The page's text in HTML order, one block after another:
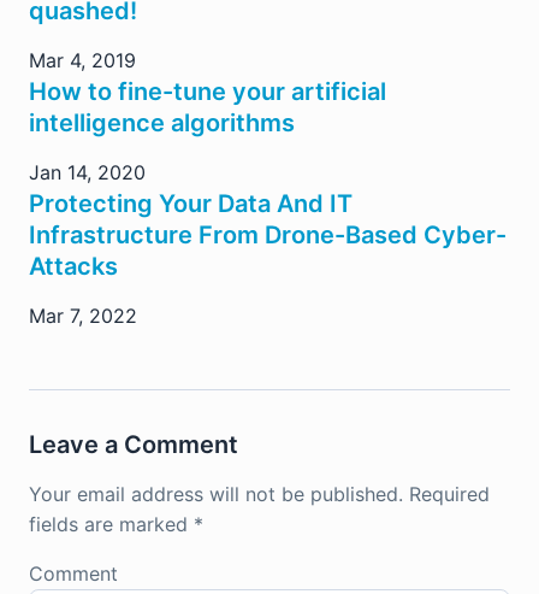
quashed!
Mar 4, 2019
How to fine-tune your artificial
intelligence algorithms
Jan 14, 2020
Protecting Your Data And IT
Infrastructure From Drone-Based Cyber-
Attacks
Mar 7, 2022
Leave a Comment
Your email address will not be published. Required
fields are marked *
Comment